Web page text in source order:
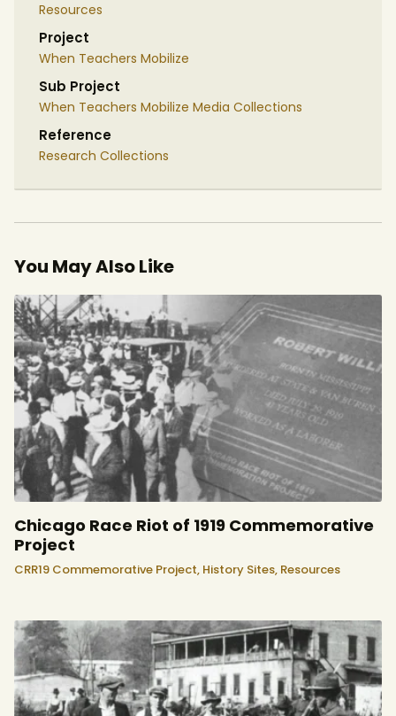
Resources
Project
When Teachers Mobilize
Sub Project
When Teachers Mobilize Media Collections
Reference
Research Collections
You May Also Like
Chicago Race Riot of 1919 Commemorative
Project
CRR19 Commemorative Project, History Sites, Resources